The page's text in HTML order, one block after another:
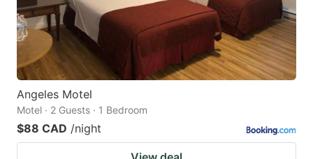
Angeles Motel
Motel · 2 Guests · 1 Bedroom
$88 CAD /night